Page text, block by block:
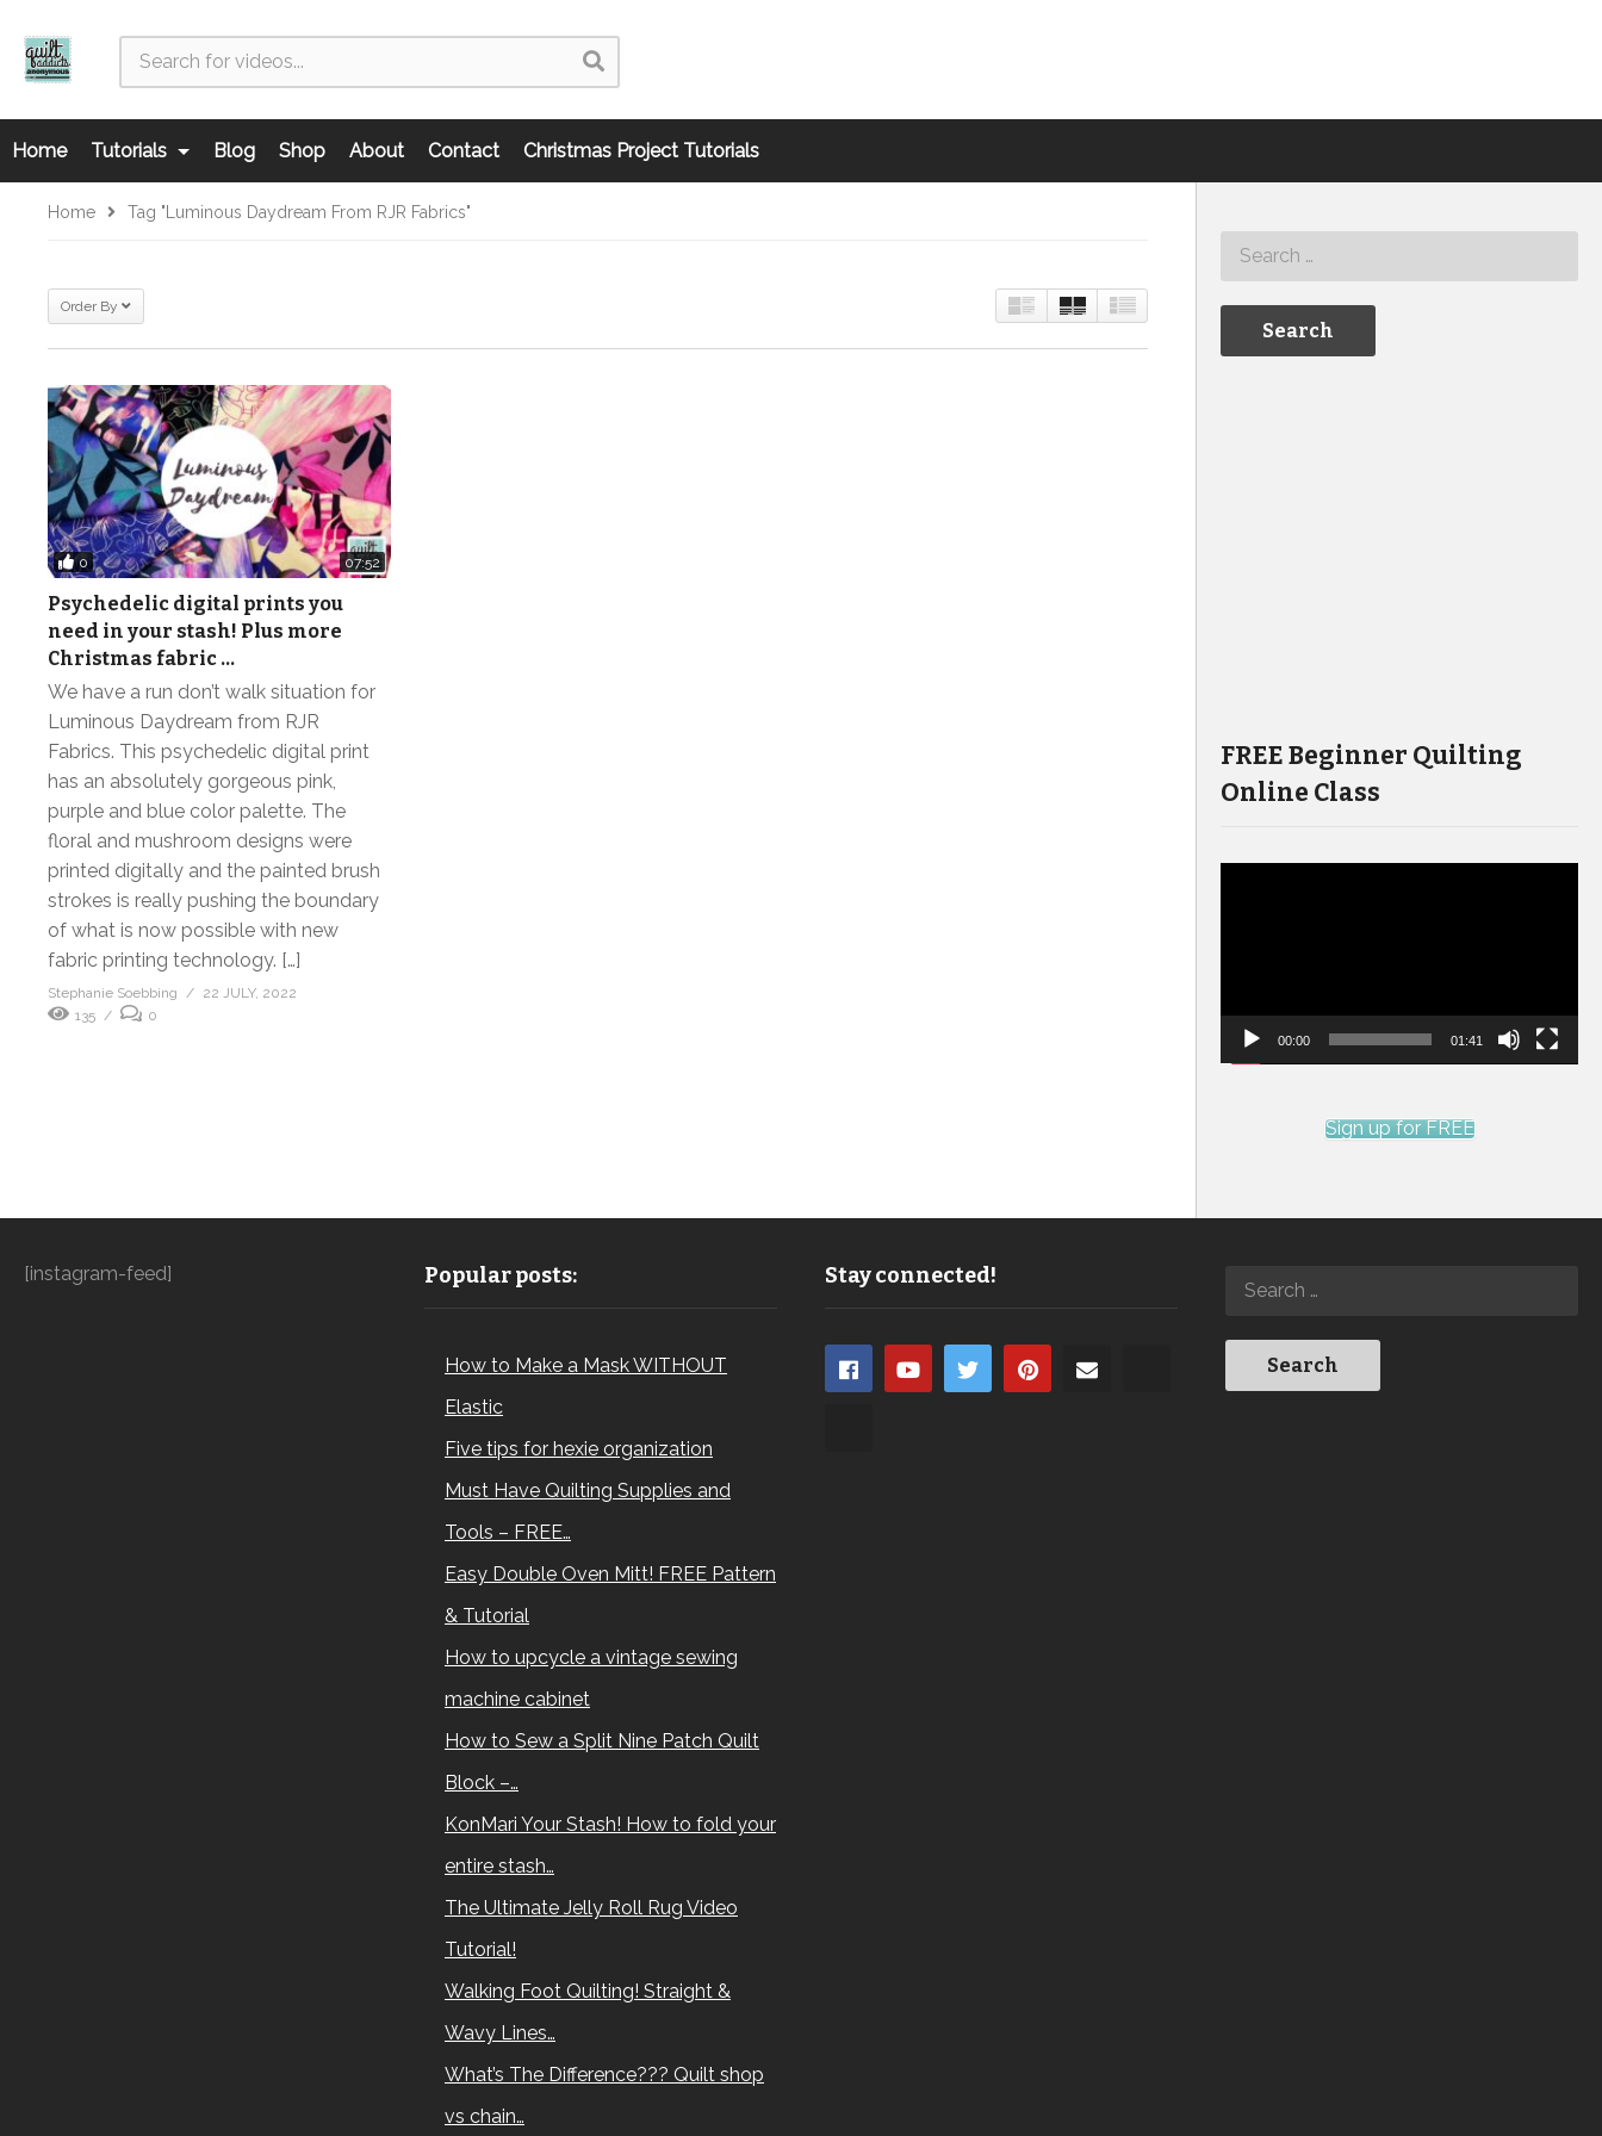
Home Tutorials Blog Shop About Contact Christmas Project Tutorials
Home Tag "Luminous Daydream From RJR Fabrics"
Order By
0 07:52
Psychedelic digital prints you
need in your stash! Plus more
Christmas fabric …
We have a run don’t walk situation for
Luminous Daydream from RJR
Fabrics. This psychedelic digital print
has an absolutely gorgeous pink,
purple and blue color palette. The
floral and mushroom designs were
printed digitally and the painted brush
strokes is really pushing the boundary
of what is now possible with new
fabric printing technology. […]
Stephanie Soebbing
22 JULY, 2022
135
0
FREE Beginner Quilting
Online Class
00:00 01:41
Sign up for FREE
[instagram-feed] Popular posts:
How to Make a Mask WITHOUT
Elastic
Five tips for hexie organization
Must Have Quilting Supplies and
Tools – FREE…
Easy Double Oven Mitt! FREE Pattern
& Tutorial
How to upcycle a vintage sewing
machine cabinet
How to Sew a Split Nine Patch Quilt
Block –…
KonMari Your Stash! How to fold your
entire stash…
The Ultimate Jelly Roll Rug Video
Tutorial!
Walking Foot Quilting! Straight &
Wavy Lines…
What’s The Difference??? Quilt shop
vs chain…
Stay connected!